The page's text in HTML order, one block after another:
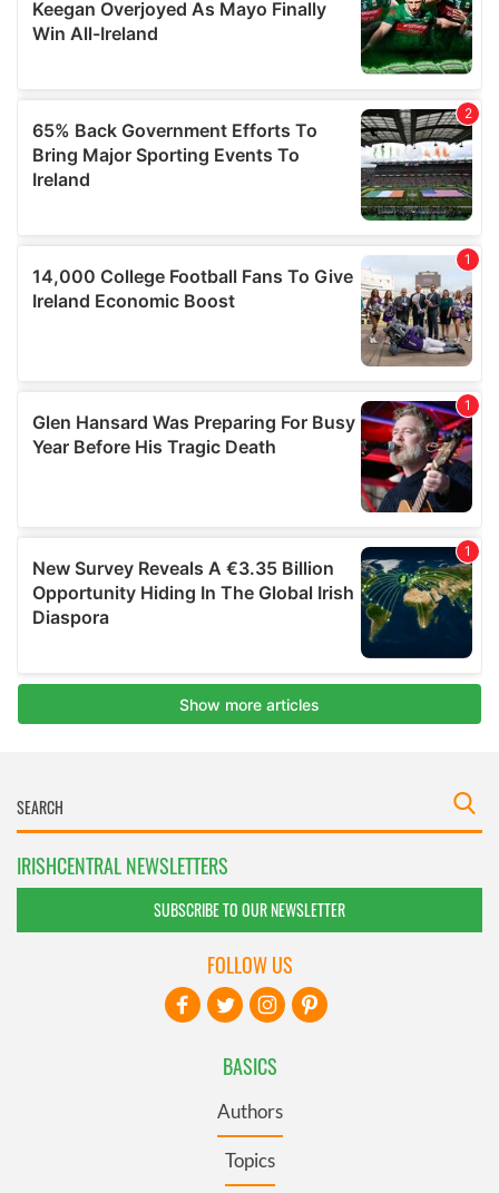
IRISHCENTRAL NEWSLETTERS
SUBSCRIBE TO OUR NEWSLETTER
BASICS
Authors
Topics
FOLLOW US